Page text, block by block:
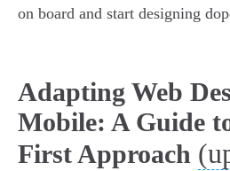
on board and start designing
Adapting Web
Mobile: A Guide
First Approach